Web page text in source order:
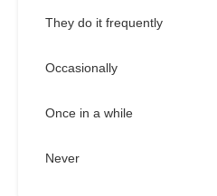
They do it frequently
Occasionally
Once in a while
Never